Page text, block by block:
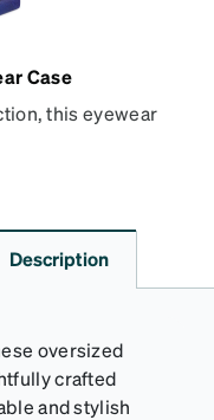
Case
this eyewear
from damage,
Description
oversized
crafted
and stylish